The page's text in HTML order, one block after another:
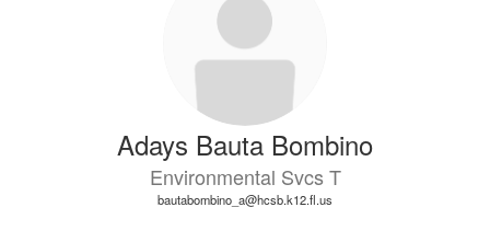
Adays Bauta Bombino
Environmental Svcs T
bautabombino_a@hcsb.k12.fl.us